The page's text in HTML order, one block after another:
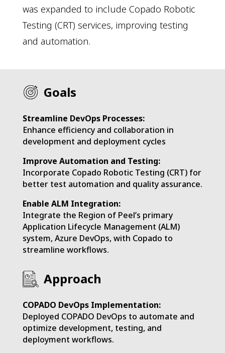
was expanded to include Copado Robotic
Testing (CRT) services, improving testing
and automation.
Goals
Streamline DevOps Processes:
Enhance efficiency and collaboration in
development and deployment cycles
Improve Automation and Testing:
​Incorporate Copado Robotic Testing (CRT) for
better test automation and quality assurance.
Enable ALM Integration:
Integrate the Region of Peel’s primary
Application Lifecycle Management (ALM)
system, Azure DevOps, with Copado to
streamline workflows.
Approach
COPADO DevOps Implementation:
Deployed COPADO DevOps to automate and
optimize development, testing, and
deployment workflows.